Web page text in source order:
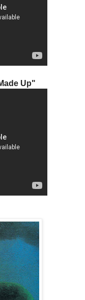
Up"